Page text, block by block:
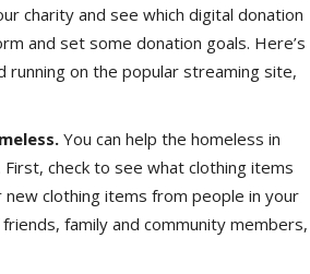
charity and see which digital donation
and set some donation goals. Here’s
on the popular streaming site,
You can help the homeless in
check to see what clothing items
clothing items from people in your
family and community members,